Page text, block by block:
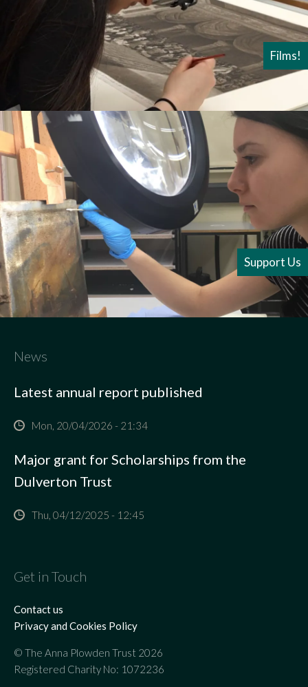
Films!
Support Us
News
Latest annual report published
Mon, 20/04/2026 - 21:34
Major grant for Scholarships from the
Dulverton Trust
Thu, 04/12/2025 - 12:45
Get in Touch
Contact us
Privacy and Cookies Policy
© The Anna Plowden Trust 2026
Registered Charity No: 1072236